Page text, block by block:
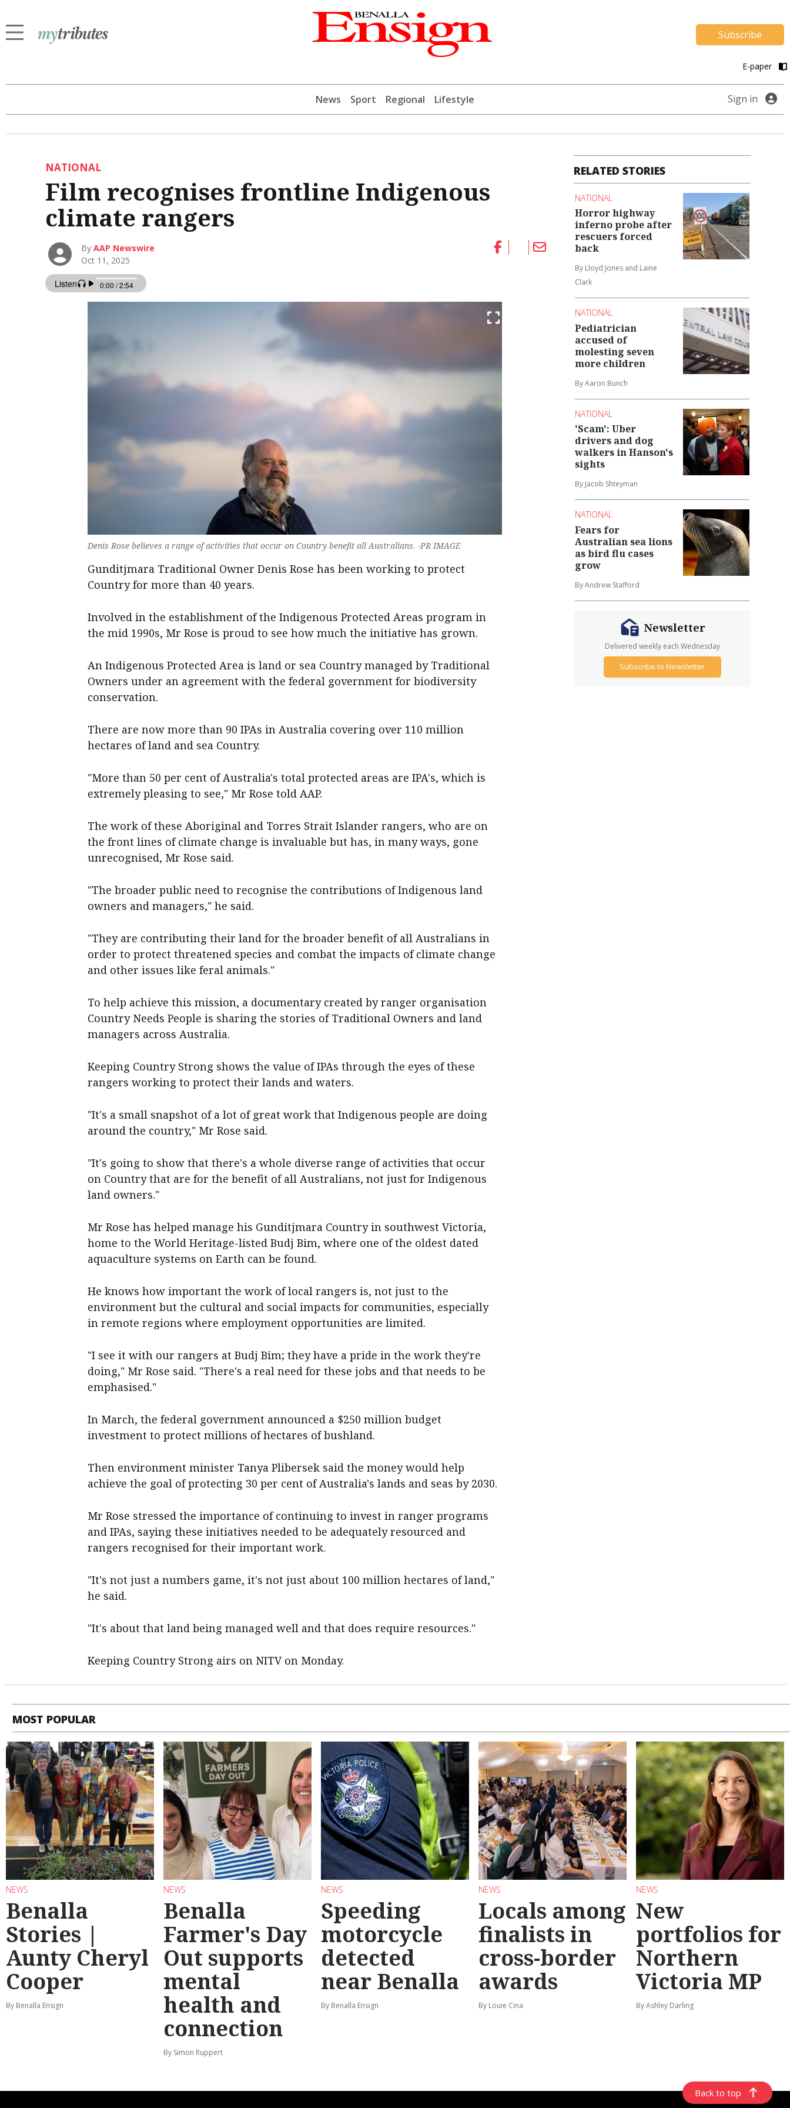
Subscribe
E-paper
News Sport Regional Lifestyle Sign in
NATIONAL
Film recognises frontline Indigenous
climate rangers
ByAAP Newswire
Oct 11, 2025
Denis Rose believes a range of activities that occur on Country benefit all Australians. -PR IMAGE
Gunditjmara Traditional Owner Denis Rose has been working to protect
Country for more than 40 years.
Involved in the establishment of the Indigenous Protected Areas program in
the mid 1990s, Mr Rose is proud to see how much the initiative has grown.
An Indigenous Protected Area is land or sea Country managed by Traditional
Owners under an agreement with the federal government for biodiversity
conservation.
There are now more than 90 IPAs in Australia covering over 110 million
hectares of land and sea Country.
"More than 50 per cent of Australia's total protected areas are IPA's, which is
extremely pleasing to see," Mr Rose told AAP.
The work of these Aboriginal and Torres Strait Islander rangers, who are on
the front lines of climate change is invaluable but has, in many ways, gone
unrecognised, Mr Rose said.
"The broader public need to recognise the contributions of Indigenous land
owners and managers," he said.
"They are contributing their land for the broader benefit of all Australians in
order to protect threatened species and combat the impacts of climate change
and other issues like feral animals."
To help achieve this mission, a documentary created by ranger organisation
Country Needs People is sharing the stories of Traditional Owners and land
managers across Australia.
Keeping Country Strong shows the value of IPAs through the eyes of these
rangers working to protect their lands and waters.
"It's a small snapshot of a lot of great work that Indigenous people are doing
around the country," Mr Rose said.
"It's going to show that there's a whole diverse range of activities that occur
on Country that are for the benefit of all Australians, not just for Indigenous
land owners."
Mr Rose has helped manage his Gunditjmara Country in southwest Victoria,
home to the World Heritage-listed Budj Bim, where one of the oldest dated
aquaculture systems on Earth can be found.
He knows how important the work of local rangers is, not just to the
environment but the cultural and social impacts for communities, especially
in remote regions where employment opportunities are limited.
"I see it with our rangers at Budj Bim; they have a pride in the work they're
doing," Mr Rose said. "There's a real need for these jobs and that needs to be
emphasised."
In March, the federal government announced a $250 million budget
investment to protect millions of hectares of bushland.
Then environment minister Tanya Plibersek said the money would help
achieve the goal of protecting 30 per cent of Australia's lands and seas by 2030.
Mr Rose stressed the importance of continuing to invest in ranger programs
and IPAs, saying these initiatives needed to be adequately resourced and
rangers recognised for their important work.
"It's not just a numbers game, it's not just about 100 million hectares of land,"
he said.
"It's about that land being managed well and that does require resources."
Keeping Country Strong airs on NITV on Monday.
RELATED STORIES
NATIONAL
Horror highway
inferno probe after
rescuers forced
back
By Lloyd Jones and Laine
Clark
NATIONAL
Pediatrician
accused of
molesting seven
more children
By Aaron Bunch
NATIONAL
'Scam': Uber
drivers and dog
walkers in Hanson's
sights
By Jacob Shteyman
NATIONAL
Fears for
Australian sea lions
as bird flu cases
grow
By Andrew Stafford
Newsletter
Delivered weekly each Wednesday
Subscribe to Newsletter
MOST POPULAR
NEWS
Benalla
Stories |
Aunty Cheryl
Cooper
By Benalla Ensign
NEWS
Benalla
Farmer's Day
Out supports
mental
health and
connection
By Simon Ruppert
NEWS
Speeding
motorcycle
detected
near Benalla
By Benalla Ensign
NEWS
Locals among
finalists in
cross-border
awards
By Louie Cina
NEWS
New
portfolios for
Northern
Victoria MP
By Ashley Darling
Back to top